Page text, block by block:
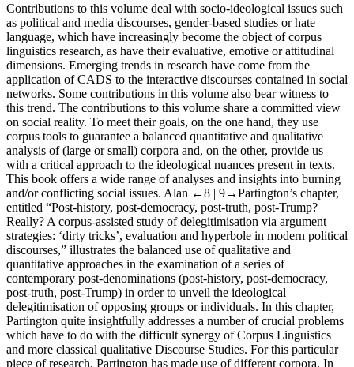
Contributions to this volume deal with socio-ideological issues such
as political and media discourses, gender-based studies or hate
language, which have increasingly become the object of corpus
linguistics research, as have their evaluative, emotive or attitudinal
dimensions. Emerging trends in research have come from the
application of CADS to the interactive discourses contained in social
networks. Some contributions in this volume also bear witness to
this trend. The contributions to this volume share a committed view
on social reality. To meet their goals, on the one hand, they use
corpus tools to guarantee a balanced quantitative and qualitative
analysis of (large or small) corpora and, on the other, provide us
with a critical approach to the ideological nuances present in texts.
This book offers a wide range of analyses and insights into burning
and/or conflicting social issues. Alan ←8 | 9→Partington’s chapter,
entitled “Post-history, post-democracy, post-truth, post-Trump?
Really? A corpus-assisted study of delegitimisation via argument
strategies: ‘dirty tricks’, evaluation and hyperbole in modern political
discourses,” illustrates the balanced use of qualitative and
quantitative approaches in the examination of a series of
contemporary post-denominations (post-history, post-democracy,
post-truth, post-Trump) in order to unveil the ideological
delegitimisation of opposing groups or individuals. In this chapter,
Partington quite insightfully addresses a number of crucial problems
which have to do with the difficult synergy of Corpus Linguistics
and more classical qualitative Discourse Studies. For this particular
piece of research, Partington has made use of different corpora. In